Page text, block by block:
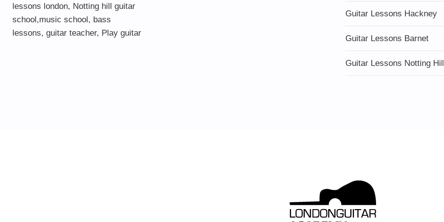
lessons london, Notting hill guitar
school,music school, bass
lessons, guitar teacher, Play guitar
Guitar Lessons Hackney
Guitar Lessons Barnet
Guitar Lessons Notting